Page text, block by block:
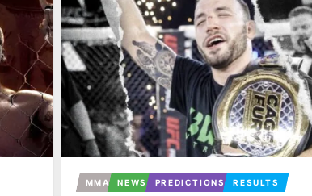
MMA NEWS PREDICTIONS RESULTS